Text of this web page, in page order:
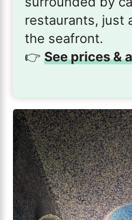
restaurants, just
the seafront.
👉See prices &